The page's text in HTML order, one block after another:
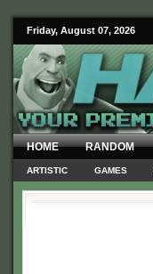
Friday, August 07, 2026
HOME RANDOM
ARTISTIC GAMES